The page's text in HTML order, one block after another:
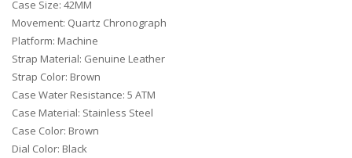
Case Size: 42MM
Movement: Quartz Chronograph
Platform: Machine
Strap Material: Genuine Leather
Strap Color: Brown
Case Water Resistance: 5 ATM
Case Material: Stainless Steel
Case Color: Brown
Dial Color: Black